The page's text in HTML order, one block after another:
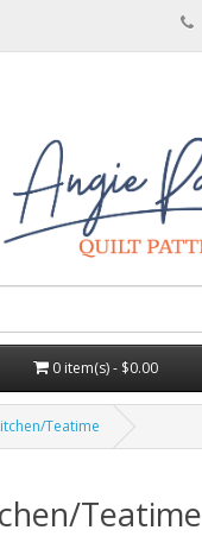
0 item(s) - $0.00
Teatime
Teatime